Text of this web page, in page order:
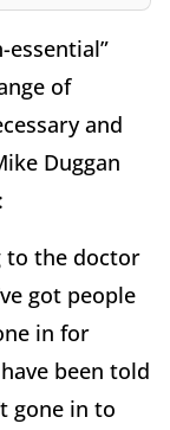
essential”
of
and
Duggan
:
to the doctor
got people
in for
been told
gone in to